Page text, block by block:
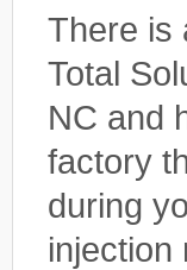
There is
Total
NC and
factory
during
injection